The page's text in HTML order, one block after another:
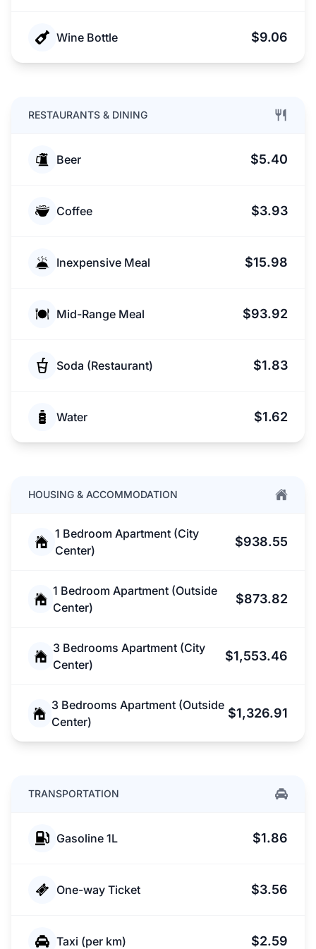
Wine Bottle $9.06
RESTAURANTS & DINING
Beer $5.40
Coffee $3.93
Inexpensive Meal $15.98
Mid-Range Meal $93.92
Soda (Restaurant) $1.83
Water $1.62
HOUSING & ACCOMMODATION
1 Bedroom Apartment (City
Center)
$938.55
1 Bedroom Apartment (Outside
Center)
$873.82
3 Bedrooms Apartment (City
Center)
$1,553.46
3 Bedrooms Apartment (Outside
Center)
$1,326.91
TRANSPORTATION
Gasoline 1L $1.86
One-way Ticket $3.56
Taxi (per km) $2.59